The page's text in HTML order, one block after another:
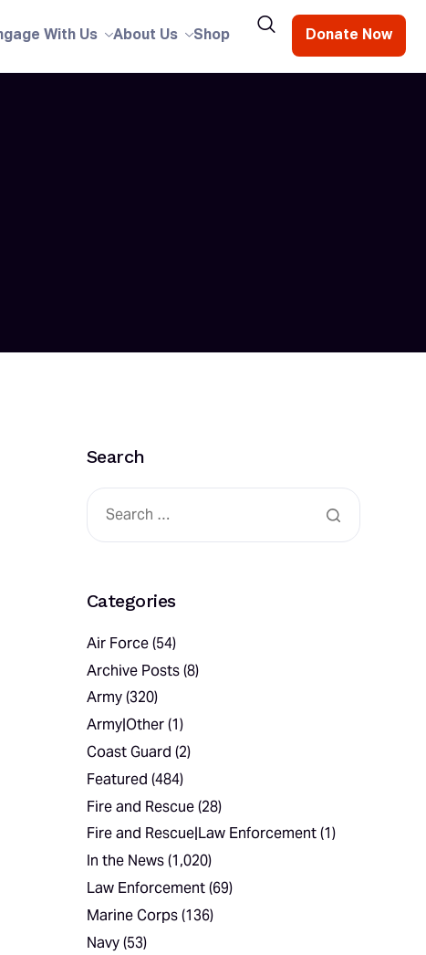
With Us About Us Shop Donate Now
Search
Categories
Air Force(54)
Archive Posts(8)
Army(320)
Army|Other(1)
Coast Guard (2)
Featured (484)
Fire and Rescue(28)
Fire and Rescue|Law Enforcement(1)
In the News(1,020)
Law Enforcement(69)
Marine Corps(136)
Navy(53)